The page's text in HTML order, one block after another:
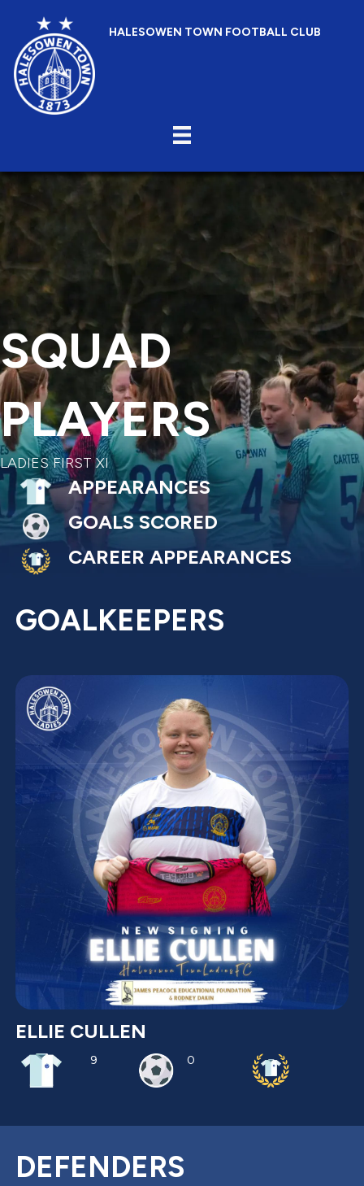
HALESOWEN TOWN FOOTBALL CLUB
SQUAD
PLAYERS
LADIES FIRST XI
APPEARANCES
GOALS SCORED
CAREER APPEARANCES
GOALKEEPERS
ELLIE CULLEN
9 0
DEFENDERS